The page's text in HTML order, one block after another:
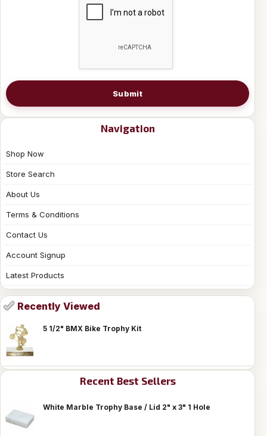
Submit
Navigation
Shop Now
Store Search
About Us
Terms & Conditions
Contact Us
Account Signup
Latest Products
Recently Viewed
5 1/2" BMX Bike Trophy Kit
Recent Best Sellers
White Marble Trophy Base / Lid 2" x 3" 1 Hole